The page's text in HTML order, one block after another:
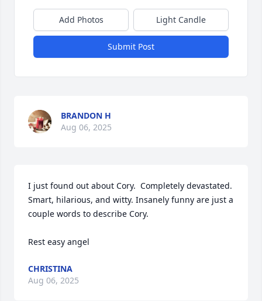
Add Photos Light Candle
Submit Post
BRANDON H
Aug 06, 2025
I just found out about Cory.  Completely devastated.
Smart, hilarious, and witty. Insanely funny are just a
couple words to describe Cory.
Rest easy angel
CHRISTINA
Aug 06, 2025